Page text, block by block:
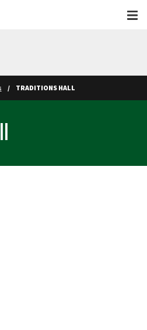
TRADITIONS HALL